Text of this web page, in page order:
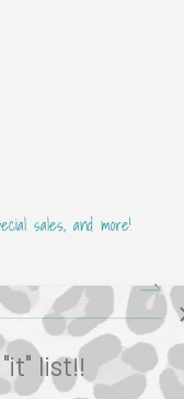
sales, and more!